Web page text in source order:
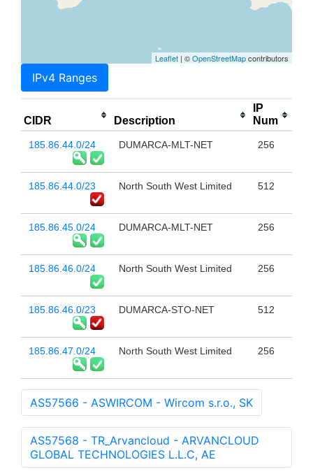
Leaflet | ©OpenStreetMapcontributors
IPv4 Ranges
CIDR Description
IP
Num
185.86.44.0/24 DUMARCA-MLT-NET 256
185.86.44.0/23 North South West Limited 512
185.86.45.0/24 DUMARCA-MLT-NET 256
185.86.46.0/24 North South West Limited 256
185.86.46.0/23 DUMARCA-STO-NET 512
185.86.47.0/24 North South West Limited 256
AS57566 - ASWIRCOM - Wircom s.r.o., SK
AS57568 - TR_Arvancloud - ARVANCLOUD
GLOBAL TECHNOLOGIES L.L.C, AE